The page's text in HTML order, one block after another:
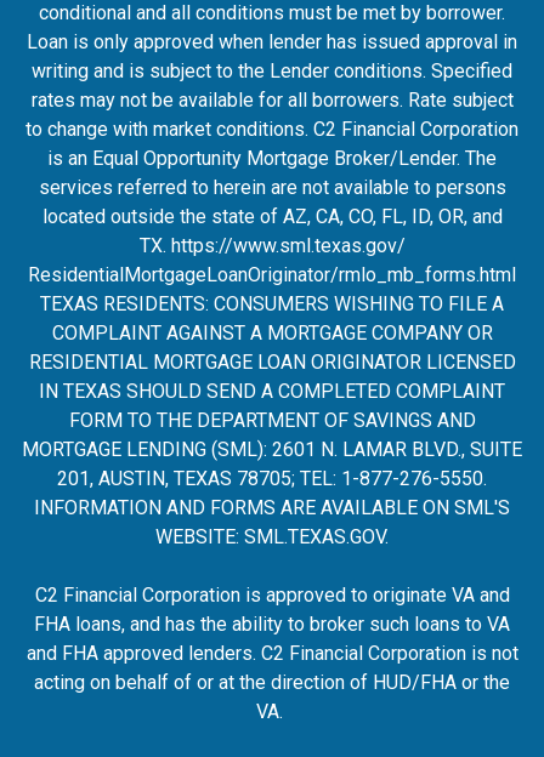
conditional and all conditions must be met by borrower.
Loan is only approved when lender has issued approval in
writing and is subject to the Lender conditions. Specified
rates may not be available for all borrowers. Rate subject
to change with market conditions. C2 Financial Corporation
is an Equal Opportunity Mortgage Broker/Lender. The
services referred to herein are not available to persons
located outside the state of AZ, CA, CO, FL, ID, OR, and
TX. https://www.sml.texas.gov/
ResidentialMortgageLoanOriginator/rmlo_mb_forms.html
TEXAS RESIDENTS: CONSUMERS WISHING TO FILE A
COMPLAINT AGAINST A MORTGAGE COMPANY OR
RESIDENTIAL MORTGAGE LOAN ORIGINATOR LICENSED
IN TEXAS SHOULD SEND A COMPLETED COMPLAINT
FORM TO THE DEPARTMENT OF SAVINGS AND
MORTGAGE LENDING (SML): 2601 N. LAMAR BLVD., SUITE
201, AUSTIN, TEXAS 78705; TEL: 1-877-276-5550.
INFORMATION AND FORMS ARE AVAILABLE ON SML'S
WEBSITE: SML.TEXAS.GOV.
C2 Financial Corporation is approved to originate VA and
FHA loans, and has the ability to broker such loans to VA
and FHA approved lenders. C2 Financial Corporation is not
acting on behalf of or at the direction of HUD/FHA or the
VA.